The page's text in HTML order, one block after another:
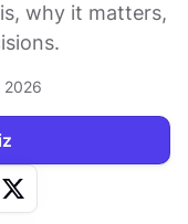
why it matters,
2026